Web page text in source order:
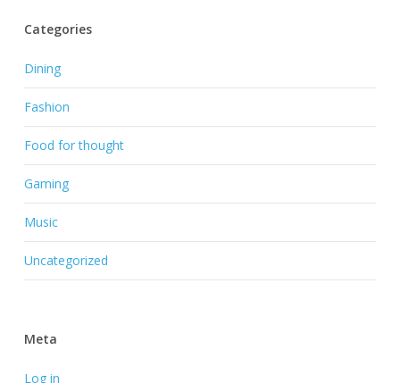
Categories
Dining
Fashion
Food for thought
Gaming
Music
Uncategorized
Meta
Log in